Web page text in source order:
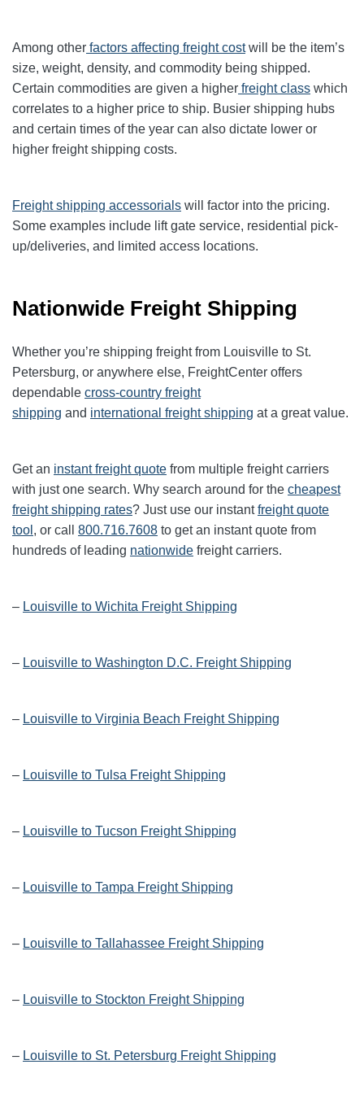
Among other factors affecting freight costwill be the item’s
size, weight, density, and commodity being shipped.
Certain commodities are given a higher freight class which
correlates to a higher price to ship. Busier shipping hubs
and certain times of the year can also dictate lower or
higher freight shipping costs.
Freight shipping accessorials will factor into the pricing.
Some examples include lift gate service, residential pick-
up/deliveries, and limited access locations.
Nationwide Freight Shipping
Whether you’re shipping freight from Louisville to St.
Petersburg, or anywhere else, FreightCenter offers
dependable cross-country freight
shipping and international freight shipping at a great value.
Get an instant freight quote from multiple freight carriers
with just one search. Why search around for the cheapest
freight shipping rates? Just use our instantfreight quote
tool , or call 800.716.7608 to get an instant quote from
hundreds of leading nationwide freight carriers.
– Louisville to Wichita Freight Shipping
– Louisville to Washington D.C. Freight Shipping
– Louisville to Virginia Beach Freight Shipping
– Louisville to Tulsa Freight Shipping
– Louisville to Tucson Freight Shipping
– Louisville to Tampa Freight Shipping
– Louisville to Tallahassee Freight Shipping
– Louisville to Stockton Freight Shipping
– Louisville to St. Petersburg Freight Shipping